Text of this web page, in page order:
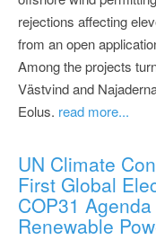
rejections affecting
from an open
Among the projects
Västvind and
Eolus. read more...
UN Climate
First Global
COP31
Renewable